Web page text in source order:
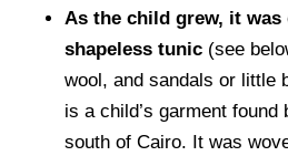
As the child grew, it
shapeless tunic (see
wool, and sandals or little
is a child’s garment found
south of Cairo. It was